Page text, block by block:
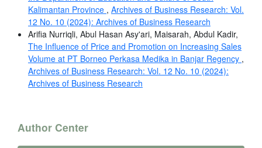
Kalimantan Province , Archives of Business Research: Vol.
12 No. 10 (2024): Archives of Business Research
Arifia Nurriqli, Abul Hasan Asy'ari, Maisarah, Abdul Kadir,
The Influence of Price and Promotion on Increasing Sales
Volume at PT Borneo Perkasa Medika in Banjar Regency ,
Archives of Business Research: Vol. 12 No. 10 (2024):
Archives of Business Research
Author Center